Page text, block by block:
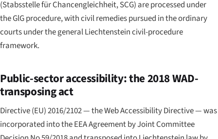
(Stabsstelle für Chancengleichheit, SCG) are processed under
the GlG procedure, with civil remedies pursued in the ordinary
courts under the general Liechtenstein civil-procedure
framework.
Public-sector accessibility: the 2018 WAD-
transposing act
Directive (EU) 2016/2102 — the Web Accessibility Directive — was
incorporated into the EEA Agreement by Joint Committee